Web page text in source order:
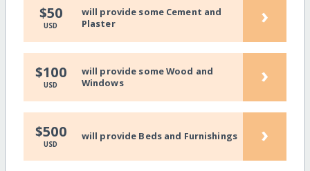
$50
USD
will provide some Cement and
Plaster
›
$100
USD
will provide some Wood and
Windows
›
$500
USD
will provide Beds and Furnishings ›